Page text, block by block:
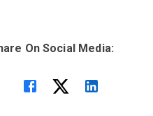
On Social Media: